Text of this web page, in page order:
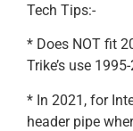
Tech Tips:-
* Does NOT fit
Trike’s use
* In 2021, for
header pipe